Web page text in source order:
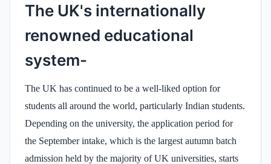
The UK's internationally
renowned educational
system-
The UK has continued to be a well-liked option for
students all around the world, particularly Indian students.
Depending on the university, the application period for
the September intake, which is the largest autumn batch
admission held by the majority of UK universities, starts